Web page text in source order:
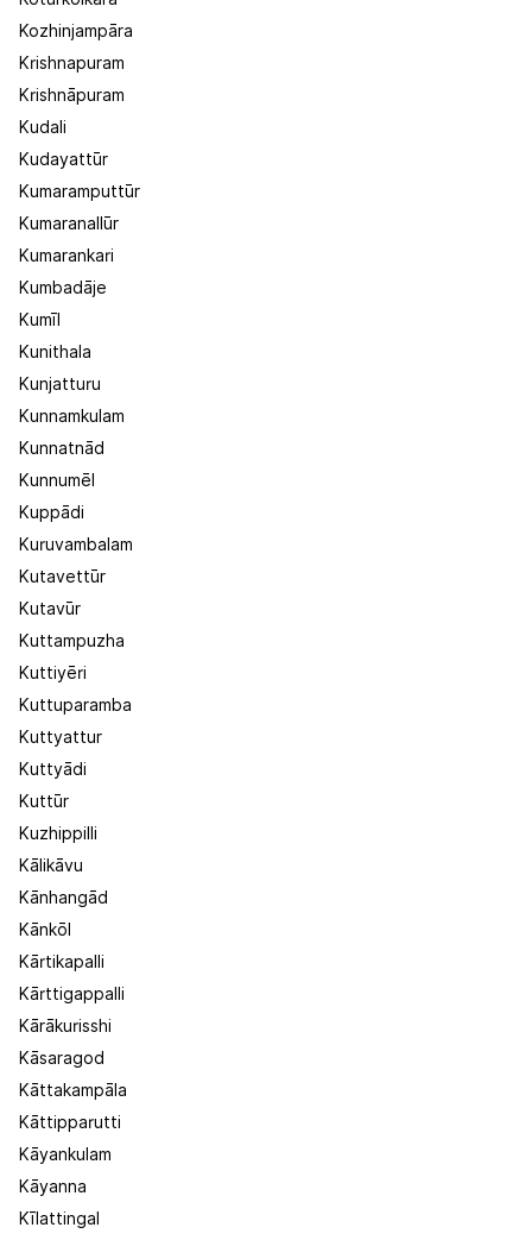
Kozhinjampāra
Krishnapuram
Krishnāpuram
Kudali
Kudayattūr
Kumaramputtūr
Kumaranallūr
Kumarankari
Kumbadāje
Kumīl
Kunithala
Kunjatturu
Kunnamkulam
Kunnatnād
Kunnumēl
Kuppādi
Kuruvambalam
Kutavettūr
Kutavūr
Kuttampuzha
Kuttiyēri
Kuttuparamba
Kuttyattur
Kuttyādi
Kuttūr
Kuzhippilli
Kālikāvu
Kānhangād
Kānkōl
Kārtikapalli
Kārttigappalli
Kārākurisshi
Kāsaragod
Kāttakampāla
Kāttipparutti
Kāyankulam
Kāyanna
Kīlattingal